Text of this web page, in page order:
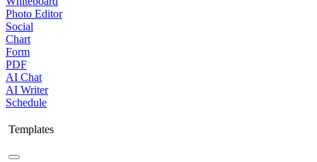
Photo Editor
Social
Chart
Form
PDF
AI Chat
AI Writer
Schedule
Templates